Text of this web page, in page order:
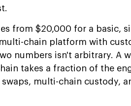
from $20,000 for a basic,
chain platform with
numbers isn't arbitrary. A
takes a fraction of the
multi-chain custody,